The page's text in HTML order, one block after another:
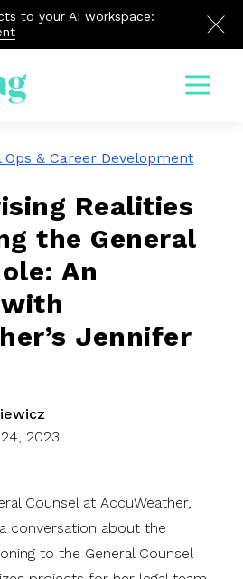
to your AI workspace:
Menu
Ops & Career Development
Realities
the General
An
Jennifer
2023
Counsel at AccuWeather,
conversation about the
to the General Counsel